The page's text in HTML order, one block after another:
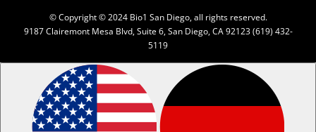
© Copyright © 2024 Bio1 San Diego, all rights reserved.
9187 Clairemont Mesa Blvd, Suite 6, San Diego, CA 92123 (619) 432-
5119